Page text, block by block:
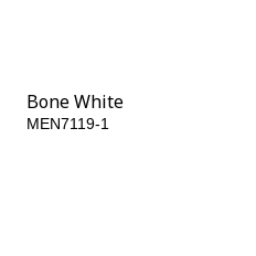
Bone White
MEN7119-1